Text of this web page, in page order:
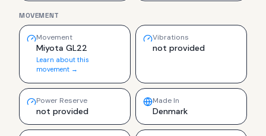
MOVEMENT
Movement
Miyota GL22
Learn about this
movement →
Vibrations
not provided
Power Reserve
not provided
Made In
Denmark